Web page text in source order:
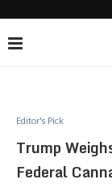
Editor's Pick
Trump
Federal